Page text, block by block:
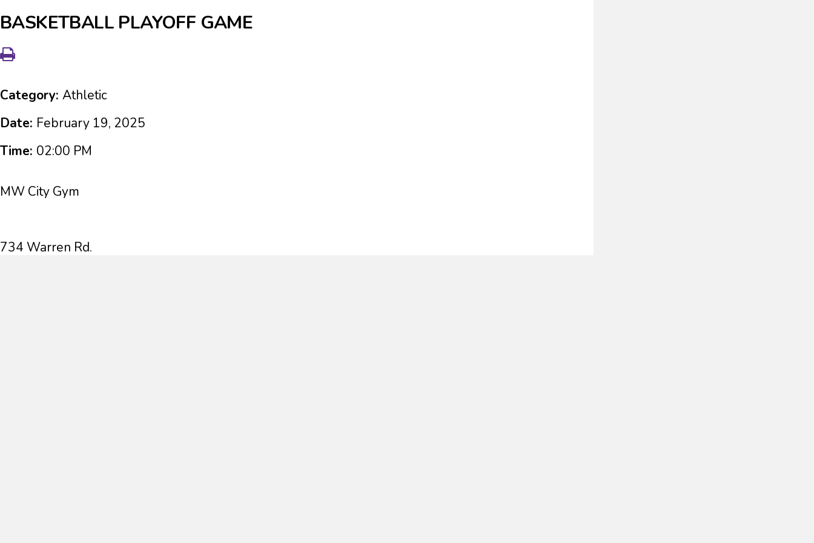
BASKETBALL PLAYOFF GAME
Category: Athletic
Date: February 19, 2025
Time: 02:00 PM
MW City Gym
734 Warren Rd.